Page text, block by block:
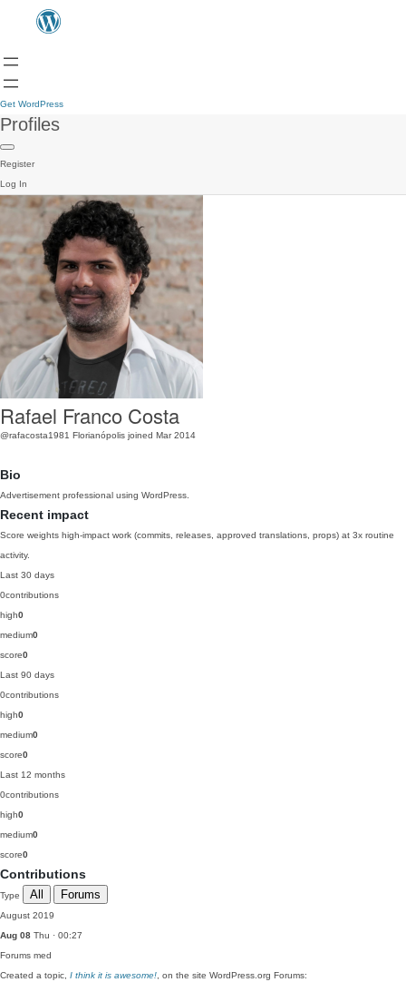
Get WordPress
Profiles
Register
Log In
Rafael Franco Costa
@rafacosta1981 Florianópolis joined Mar 2014
Bio
Advertisement professional using WordPress.
Recent impact
Score weights high-impact work (commits, releases, approved translations, props) at 3x routine
activity.
Last 30 days
0contributions
high0
medium0
score0
Last 90 days
0contributions
high0
medium0
score0
Last 12 months
0contributions
high0
medium0
score0
Contributions
Type All Forums
August 2019
Aug 08 Thu · 00:27
Forums med
Created a topic, I think it is awesome! , on the site WordPress.org Forums: